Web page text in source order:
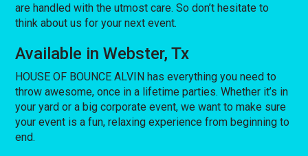
are handled with the utmost care. So don’t hesitate to
think about us for your next event.
Available in Webster, Tx
HOUSE OF BOUNCE ALVIN has everything you need to
throw awesome, once in a lifetime parties. Whether it’s in
your yard or a big corporate event, we want to make sure
your event is a fun, relaxing experience from beginning to
end.